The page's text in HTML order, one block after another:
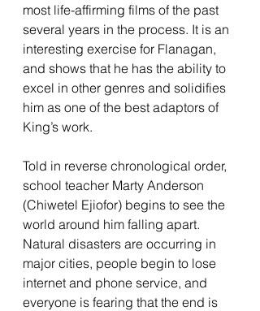
most life-affirming films of the past
several years in the process. It is an
interesting exercise for Flanagan,
and shows that he has the ability to
excel in other genres and solidifies
him as one of the best adaptors of
King’s work.
Told in reverse chronological order,
school teacher Marty Anderson
(Chiwetel Ejiofor) begins to see the
world around him falling apart.
Natural disasters are occurring in
major cities, people begin to lose
internet and phone service, and
everyone is fearing that the end is